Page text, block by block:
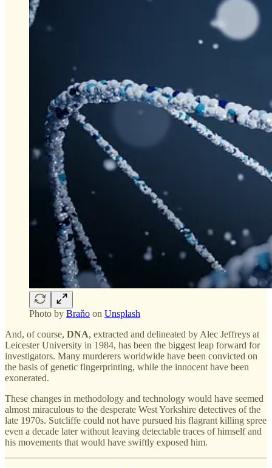
Photo by Braňo on Unsplash
And, of course, DNA, extracted and delineated by Alec Jeffreys at
Leicester University in 1984, has been the biggest leap forward for
investigators. Many murderers worldwide have been convicted on
the basis of genetic fingerprinting, while the innocent have been
exonerated.
These changes in methodology and technology would have seemed
almost miraculous to the desperate West Yorkshire detectives of the
late 1970s. Sutcliffe could not have pursued his flagrant killing spree
even a decade later without leaving detectable traces of himself and
his movements that would have swiftly exposed him.